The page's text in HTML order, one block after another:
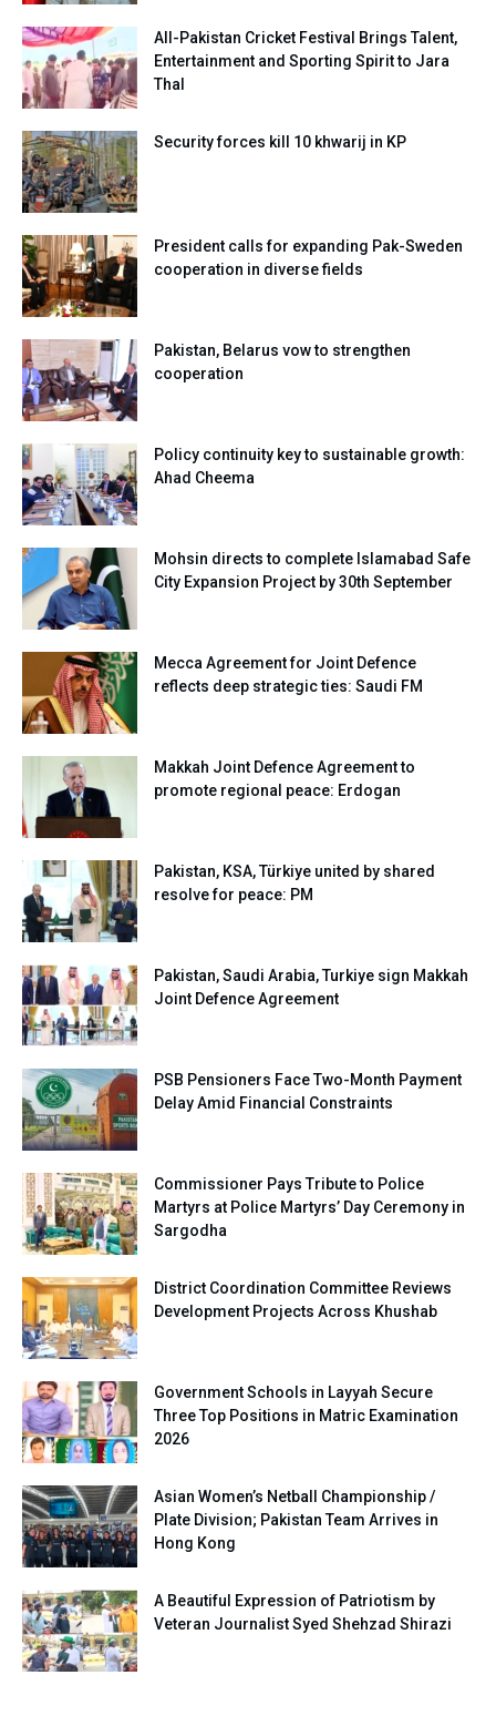
All-Pakistan Cricket Festival Brings Talent,
Entertainment and Sporting Spirit to Jara
Thal
Security forces kill 10 khwarij in KP
President calls for expanding Pak-Sweden
cooperation in diverse fields
Pakistan, Belarus vow to strengthen
cooperation
Policy continuity key to sustainable growth:
Ahad Cheema
Mohsin directs to complete Islamabad Safe
City Expansion Project by 30th September
Mecca Agreement for Joint Defence
reflects deep strategic ties: Saudi FM
Makkah Joint Defence Agreement to
promote regional peace: Erdogan
Pakistan, KSA, Türkiye united by shared
resolve for peace: PM
Pakistan, Saudi Arabia, Turkiye sign Makkah
Joint Defence Agreement
PSB Pensioners Face Two-Month Payment
Delay Amid Financial Constraints
Commissioner Pays Tribute to Police
Martyrs at Police Martyrs’ Day Ceremony in
Sargodha
District Coordination Committee Reviews
Development Projects Across Khushab
Government Schools in Layyah Secure
Three Top Positions in Matric Examination
2026
Asian Women’s Netball Championship /
Plate Division; Pakistan Team Arrives in
Hong Kong
A Beautiful Expression of Patriotism by
Veteran Journalist Syed Shehzad Shirazi